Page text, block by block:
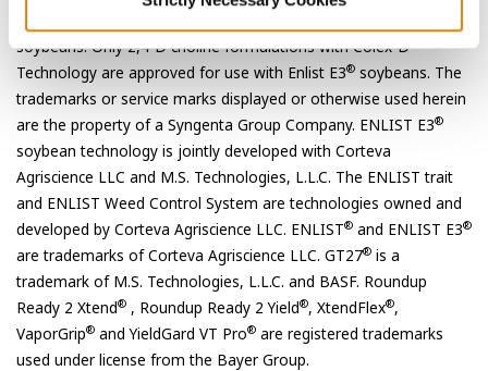
soybeans. Only 2,4-D choline formulations with Colex-D
Technology are approved for use with Enlist E3® soybeans. The
trademarks or service marks displayed or otherwise used herein
are the property of a Syngenta Group Company. ENLIST E3®
soybean technology is jointly developed with Corteva
Agriscience LLC and M.S. Technologies, L.L.C. The ENLIST trait
and ENLIST Weed Control System are technologies owned and
developed by Corteva Agriscience LLC. ENLIST® and ENLIST E3®
are trademarks of Corteva Agriscience LLC. GT27® is a
trademark of M.S. Technologies, L.L.C. and BASF. Roundup
Ready 2 Xtend® , Roundup Ready 2 Yield®, XtendFlex®,
VaporGrip® and YieldGard VT Pro® are registered trademarks
used under license from the Bayer Group.